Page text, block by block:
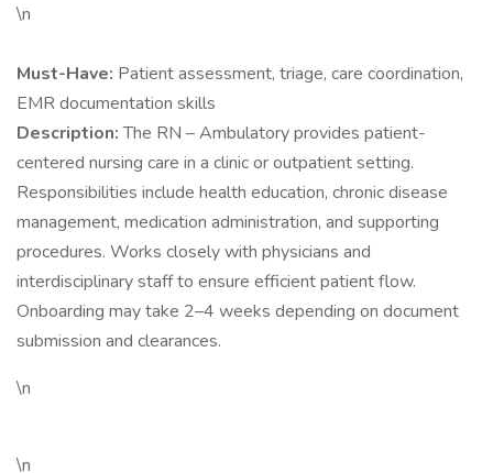
\n
Must-Have: Patient assessment, triage, care coordination,
EMR documentation skills
Description:The RN – Ambulatory provides patient-
centered nursing care in a clinic or outpatient setting.
Responsibilities include health education, chronic disease
management, medication administration, and supporting
procedures. Works closely with physicians and
interdisciplinary staff to ensure efficient patient flow.
Onboarding may take 2–4 weeks depending on document
submission and clearances.
\n
\n